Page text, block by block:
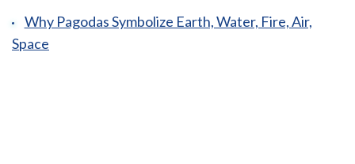
Why Pagodas Symbolize Earth, Water, Fire, Air,
Space